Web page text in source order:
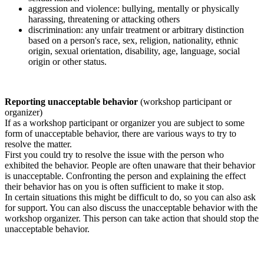
aggression and violence: bullying, mentally or physically
harassing, threatening or attacking others
discrimination: any unfair treatment or arbitrary distinction
based on a person's race, sex, religion, nationality, ethnic
origin, sexual orientation, disability, age, language, social
origin or other status.
Reporting unacceptable behavior (workshop participant or
organizer)
If as a workshop participant or organizer you are subject to some
form of unacceptable behavior, there are various ways to try to
resolve the matter.
First you could try to resolve the issue with the person who
exhibited the behavior. People are often unaware that their behavior
is unacceptable. Confronting the person and explaining the effect
their behavior has on you is often sufficient to make it stop.
In certain situations this might be difficult to do, so you can also ask
for support. You can also discuss the unacceptable behavior with the
workshop organizer. This person can take action that should stop the
unacceptable behavior.